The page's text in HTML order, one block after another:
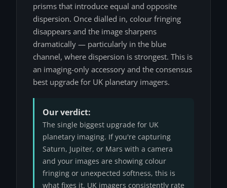
prisms that introduce equal and opposite
dispersion. Once dialled in, colour fringing
disappears and the image sharpens
dramatically — particularly in the blue
channel, where dispersion is strongest. This is
an imaging-only accessory and the consensus
best upgrade for UK planetary imagers.
Our verdict:
The single biggest upgrade for UK
planetary imaging. If you're capturing
Saturn, Jupiter, or Mars with a camera
and your images are showing colour
fringing or unexpected softness, this is
what fixes it. UK imagers consistently rate